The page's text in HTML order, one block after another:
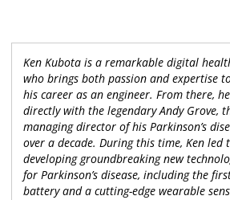
Ken Kubota is a remarkable digital
who brings both passion and expertise
his career as an engineer. From there,
directly with the legendary Andy Grove,
managing director of his Parkinson’s
over a decade. During this time, Ken led
developing groundbreaking new
for Parkinson’s disease, including the
battery and a cutting-edge wearable